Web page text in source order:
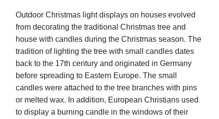
Outdoor Christmas light displays on houses evolved
from decorating the traditional Christmas tree and
house with candles during the Christmas season. The
tradition of lighting the tree with small candles dates
back to the 17th century and originated in Germany
before spreading to Eastern Europe. The small
candles were attached to the tree branches with pins
or melted wax. In addition, European Christians used
to display a burning candle in the windows of their